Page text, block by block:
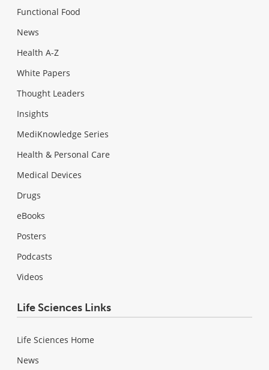
Functional Food
News
Health A-Z
White Papers
Thought Leaders
Insights
MediKnowledge Series
Health & Personal Care
Medical Devices
Drugs
eBooks
Posters
Podcasts
Videos
Life Sciences Links
Life Sciences Home
News